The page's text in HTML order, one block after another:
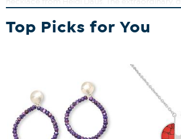
get you noticed!
Bronzetone; oxidized, textured finish
Hook closure with round-link chain
Collar-style necklace has double wing-
pavé-set purple and blue crystals
Two bezel-set, pear-shaped faceted
center drop
Manufacturer's lifetime limited warranty
Top Picks for You